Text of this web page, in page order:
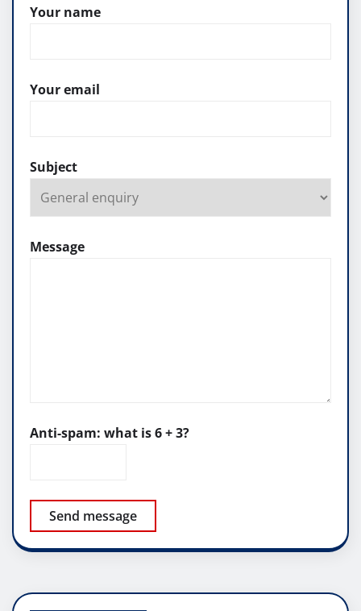
Your name
Your email
Subject
Message
Anti-spam: what is 6 + 3?
Send message